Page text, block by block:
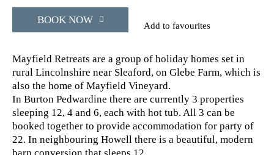
BOOK NOW Add to favourites
Mayfield Retreats are a group of holiday homes set in
rural Lincolnshire near Sleaford, on Glebe Farm, which is
also the home of Mayfield Vineyard.
In Burton Pedwardine there are currently 3 properties
sleeping 12, 4 and 6, each with hot tub. All 3 can be
booked together to provide accommodation for party of
22. In neighbouring Howell there is a beautiful, modern
barn conversion that sleeps 12.